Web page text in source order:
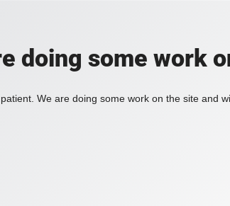
doing some work
We are doing some work on the site and